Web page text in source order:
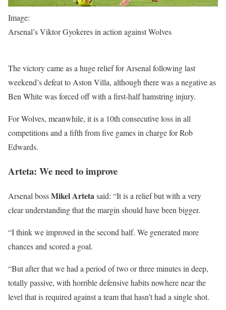
Image:
Arsenal’s Viktor Gyokeres in action against Wolves
The victory came as a huge relief for Arsenal following last
weekend’s defeat to Aston Villa, although there was a negative as
Ben White was forced off with a first-half hamstring injury.
For Wolves, meanwhile, it is a 10th consecutive loss in all
competitions and a fifth from five games in charge for Rob
Edwards.
Arteta: We need to improve
Arsenal bossMikel Artetasaid: “It is a relief but with a very
clear understanding that the margin should have been bigger.
“I think we improved in the second half. We generated more
chances and scored a goal.
“But after that we had a period of two or three minutes in deep,
totally passive, with horrible defensive habits nowhere near the
level that is required against a team that hasn’t had a single shot.